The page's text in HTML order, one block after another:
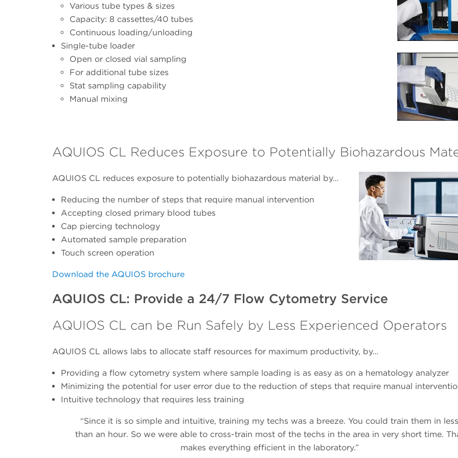
Various tube types & sizes
Capacity: 8 cassettes/40 tubes
Continuous loading/unloading
Single-tube loader
Open or closed vial sampling
For additional tube sizes
Stat sampling capability
Manual mixing
AQUIOS CL Reduces Exposure to Potentially Biohazardous
AQUIOS CL reduces exposure to potentially biohazardous material by…
Reducing the number of steps that require manual intervention
Accepting closed primary blood tubes
Cap piercing technology
Automated sample preparation
Touch screen operation
Download the AQUIOS brochure
AQUIOS CL: Provide a 24/7 Flow Cytometry Service
AQUIOS CL can be Run Safely by Less Experienced Operators
AQUIOS CL allows labs to allocate staff resources for maximum productivity, by…
Providing a flow cytometry system where sample loading is as easy as on a hematology analyzer
Minimizing the potential for user error due to the reduction of steps that require manual
Intuitive technology that requires less training
“Since it is so simple and intuitive, training my techs was a breeze. You could train them in less
than an hour. So we were able to cross-train most of the techs in the area in very short time.
makes everything efficient in the laboratory.”